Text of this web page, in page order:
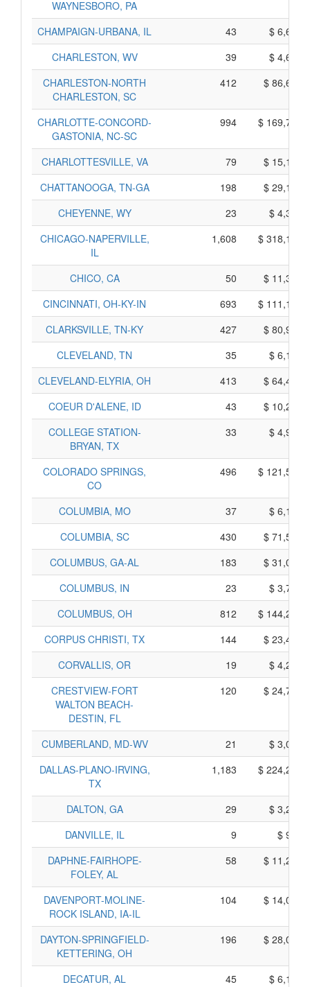
WAYNESBORO, PA
CHAMPAIGN-URBANA, IL
43
$
CHARLESTON, WV
39
$
CHARLESTON-NORTH
CHARLESTON, SC
412 $
CHARLOTTE-CONCORD-
GASTONIA, NC-SC
994 $
CHARLOTTESVILLE, VA 79
$
CHATTANOOGA, TN-GA
198
$
CHEYENNE, WY
23
$
CHICAGO-NAPERVILLE,
IL
1,608 $
CHICO, CA 50
$
CINCINNATI, OH-KY-IN
693
$
CLARKSVILLE, TN-KY
427
$
CLEVELAND, TN
35
$
CLEVELAND-ELYRIA, OH
413
$
COEUR D'ALENE, ID
43
$
COLLEGE STATION-
BRYAN, TX
33 $
COLORADO SPRINGS,
CO
496 $
COLUMBIA, MO 37
$
COLUMBIA, SC
430
$
COLUMBUS, GA-AL
183
$
COLUMBUS, IN
23
$
COLUMBUS, OH
812
$
CORPUS CHRISTI, TX
144
$
CORVALLIS, OR
19
$
CRESTVIEW-FORT
WALTON BEACH-
DESTIN, FL
120 $
CUMBERLAND, MD-WV 21
$
DALLAS-PLANO-IRVING,
TX
1,183 $
DALTON, GA 29
$
DANVILLE, IL
9
$
DAPHNE-FAIRHOPE-
FOLEY, AL
58 $
DAVENPORT-MOLINE-
ROCK ISLAND, IA-IL
104 $
DAYTON-SPRINGFIELD-
KETTERING, OH
196 $
DECATUR, AL 45
$